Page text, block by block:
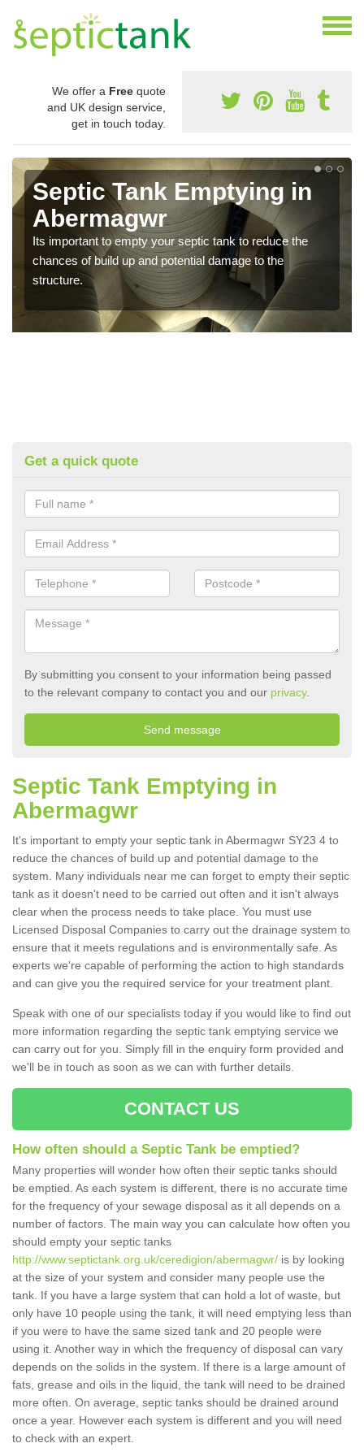
We offer a Free quote
and UK design service,
get in touch today.
Septic Tank Emptying in
Abermagwr
Its important to empty your septic tank to reduce the
chances of build up and potential damage to the
structure.
Get a quick quote
By submitting you consent to your information being passed
to the relevant company to contact you and our privacy.
Septic Tank Emptying in
Abermagwr
It's important to empty your septic tank in Abermagwr SY23 4 to
reduce the chances of build up and potential damage to the
system. Many individuals near me can forget to empty their septic
tank as it doesn't need to be carried out often and it isn't always
clear when the process needs to take place. You must use
Licensed Disposal Companies to carry out the drainage system to
ensure that it meets regulations and is environmentally safe. As
experts we're capable of performing the action to high standards
and can give you the required service for your treatment plant.
Speak with one of our specialists today if you would like to find out
more information regarding the septic tank emptying service we
can carry out for you. Simply fill in the enquiry form provided and
we'll be in touch as soon as we can with further details.
CONTACT US
How often should a Septic Tank be emptied?
Many properties will wonder how often their septic tanks should
be emptied. As each system is different, there is no accurate time
for the frequency of your sewage disposal as it all depends on a
number of factors. The main way you can calculate how often you
should empty your septic tanks
http://www.septictank.org.uk/ceredigion/abermagwr/ is by looking
at the size of your system and consider many people use the
tank. If you have a large system that can hold a lot of waste, but
only have 10 people using the tank, it will need emptying less than
if you were to have the same sized tank and 20 people were
using it. Another way in which the frequency of disposal can vary
depends on the solids in the system. If there is a large amount of
fats, grease and oils in the liquid, the tank will need to be drained
more often. On average, septic tanks should be drained around
once a year. However each system is different and you will need
to check with an expert.